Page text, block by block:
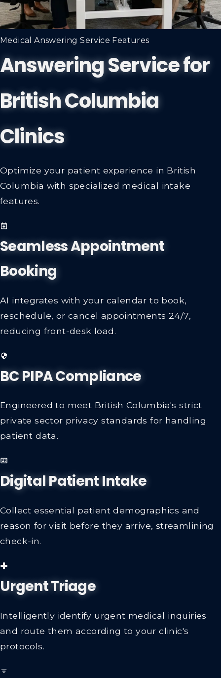
Medical Answering Service Features
Answering Service for
British Columbia
Clinics
Optimize your patient experience in British
Columbia with specialized medical intake
features.
Seamless Appointment
Booking
AI integrates with your calendar to book,
reschedule, or cancel appointments 24/7,
reducing front-desk load.
BC PIPA Compliance
Engineered to meet British Columbia's strict
private sector privacy standards for handling
patient data.
Digital Patient Intake
Collect essential patient demographics and
reason for visit before they arrive, streamlining
check-in.
Urgent Triage
Intelligently identify urgent medical inquiries
and route them according to your clinic's
protocols.